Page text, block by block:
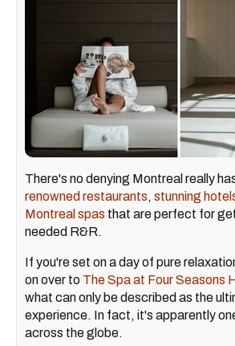
There's no denying Montreal really
renowned restaurants, stunning
Montreal spas that are perfect for
needed R&R.
If you're set on a day of pure
on over to The Spa at Four Seasons
what can only be described as the
experience. In fact, it's apparently
across the globe.